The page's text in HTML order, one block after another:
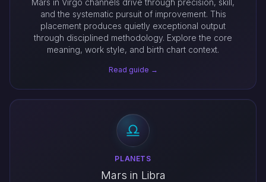
Mars in Virgo channels drive through precision, skill,
and the systematic pursuit of improvement. This
placement produces quietly exceptional output
through disciplined methodology. Explore the core
meaning, work style, and birth chart context.
Read guide →
PLANETS
Mars in Libra